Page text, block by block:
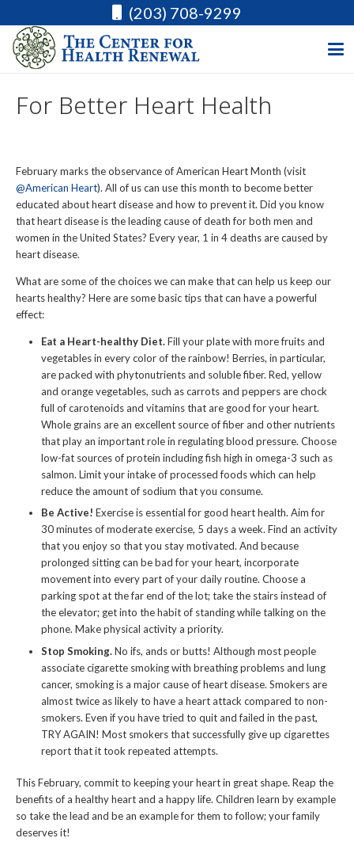
(203) 708-9299
For Better Heart Health
February marks the observance of American Heart Month (visit
@American Heart). All of us can use this month to become better
educated about heart disease and how to prevent it. Did you know
that heart disease is the leading cause of death for both men and
women in the United States? Every year, 1 in 4 deaths are caused by
heart disease.
What are some of the choices we can make that can help us keep our
hearts healthy? Here are some basic tips that can have a powerful
effect:
Eat a Heart-healthy Diet.Fill your plate with more fruits and
vegetables in every color of the rainbow! Berries, in particular,
are packed with phytonutrients and soluble fiber. Red, yellow
and orange vegetables, such as carrots and peppers are chock
full of carotenoids and vitamins that are good for your heart.
Whole grains are an excellent source of fiber and other nutrients
that play an important role in regulating blood pressure. Choose
low-fat sources of protein including fish high in omega-3 such as
salmon. Limit your intake of processed foods which can help
reduce the amount of sodium that you consume.
Be Active! Exercise is essential for good heart health. Aim for
30 minutes of moderate exercise, 5 days a week. Find an activity
that you enjoy so that you stay motivated. And because
prolonged sitting can be bad for your heart, incorporate
movement into every part of your daily routine. Choose a
parking spot at the far end of the lot; take the stairs instead of
the elevator; get into the habit of standing while talking on the
phone. Make physical activity a priority.
Stop Smoking.No ifs, ands or butts! Although most people
associate cigarette smoking with breathing problems and lung
cancer, smoking is a major cause of heart disease. Smokers are
almost twice as likely to have a heart attack compared to non-
smokers. Even if you have tried to quit and failed in the past,
TRY AGAIN! Most smokers that successfully give up cigarettes
report that it took repeated attempts.
This February, commit to keeping your heart in great shape. Reap the
benefits of a healthy heart and a happy life. Children learn by example
so take the lead and be an example for them to follow; your family
deserves it!